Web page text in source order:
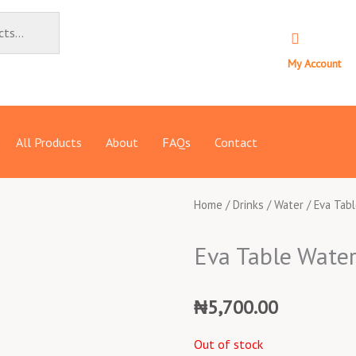
My Account
All Products About FAQs Contact
Home /Drinks /Water / Eva
Eva Table
₦5,700.00
Out of stock